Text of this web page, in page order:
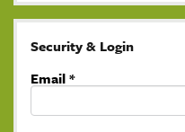
Security & Login
Email *